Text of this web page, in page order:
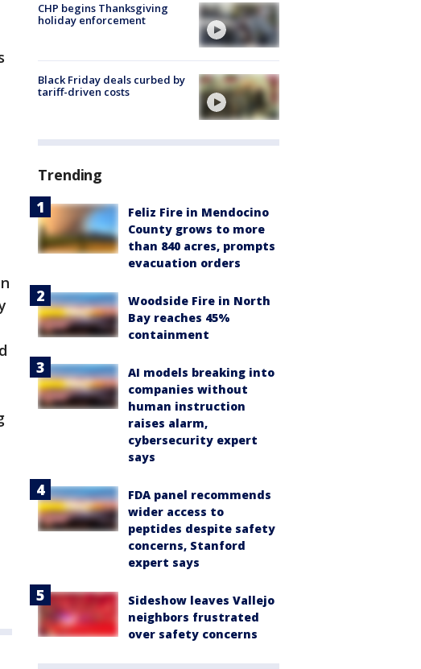
CHP begins Thanksgiving
holiday enforcement
Black Friday deals curbed by
tariff-driven costs
Trending
Feliz Fire in Mendocino
County grows to more
than 840 acres, prompts
evacuation orders
Woodside Fire in North
Bay reaches 45%
containment
AI models breaking into
companies without
human instruction
raises alarm,
cybersecurity expert
says
FDA panel recommends
wider access to
peptides despite safety
concerns, Stanford
expert says
Sideshow leaves Vallejo
neighbors frustrated
over safety concerns